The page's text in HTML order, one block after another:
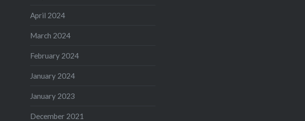
April 2024
March 2024
February 2024
January 2024
January 2023
December 2021